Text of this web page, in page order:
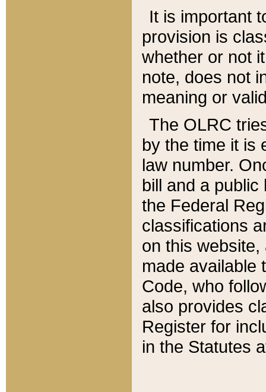
It is important
provision is
whether or not
note, does not
meaning or
The OLRC
by the time it is
law number.
bill and a
the Federal
classifications
on this
made available
Code, who
also provides
Register for
in the Statutes